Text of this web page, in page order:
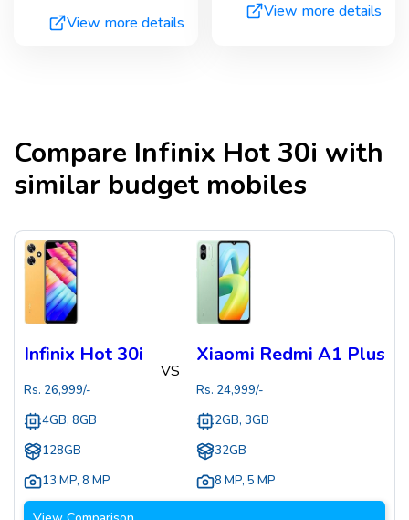
View more details
View more details
Compare Infinix Hot 30i with
similar budget mobiles
Infinix Hot 30i
Rs. 26,999/-
4GB, 8GB
128GB
13 MP, 8 MP
VS
Xiaomi Redmi A1 Plus
Rs. 24,999/-
2GB, 3GB
32GB
8 MP, 5 MP